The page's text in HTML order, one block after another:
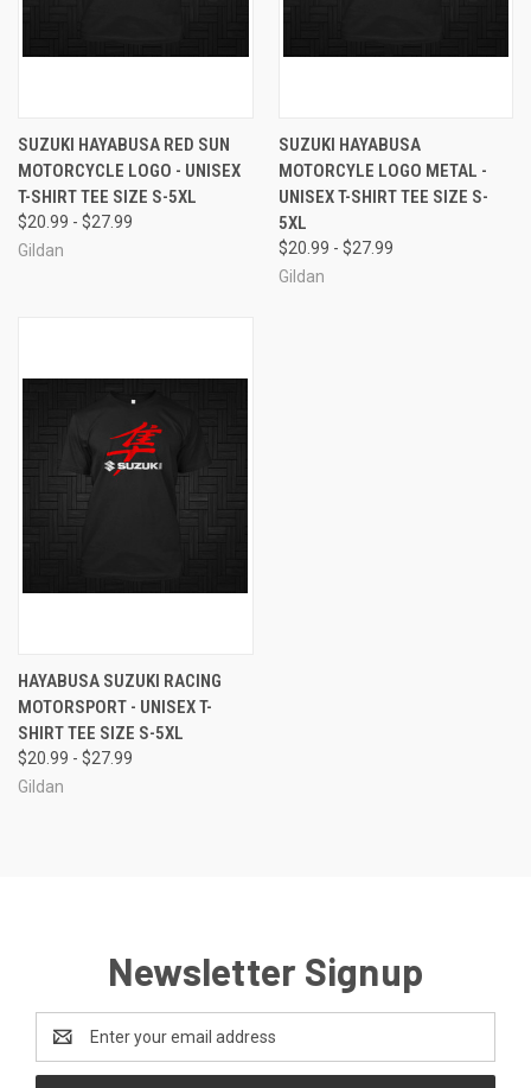
SUZUKI HAYABUSA RED SUN
MOTORCYCLE LOGO - UNISEX
T-SHIRT TEE SIZE S-5XL
$20.99 - $27.99
Gildan
SUZUKI HAYABUSA
MOTORCYLE LOGO METAL -
UNISEX T-SHIRT TEE SIZE S-
5XL
$20.99 - $27.99
Gildan
HAYABUSA SUZUKI RACING
MOTORSPORT - UNISEX T-
SHIRT TEE SIZE S-5XL
$20.99 - $27.99
Gildan
Newsletter Signup
Address